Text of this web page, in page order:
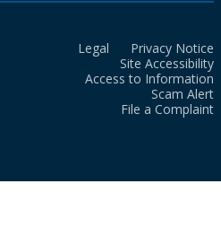
Legal
Privacy Notice
Site Accessibility
Access to Information
Scam Alert
File a Complaint